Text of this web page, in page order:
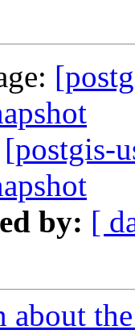
[postgis-
by: [